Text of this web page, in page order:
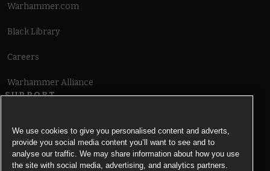
Warhammer.com
Black Library
Careers
Warhammer Alliance
SUPPORT
Cookie Notice
We use cookies to give you personalised content and adverts,
provide you social media content you’ll want to see and to
analyse our traffic. We may share information about how you use
the site with social media, advertising, and analytics partners.